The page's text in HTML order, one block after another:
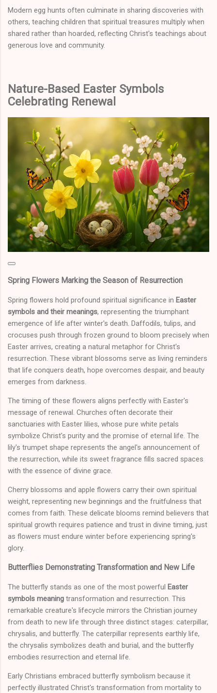
Modern egg hunts often culminate in sharing discoveries with
others, teaching children that spiritual treasures multiply when
shared rather than hoarded, reflecting Christ's teachings about
generous love and community.
Nature-Based Easter Symbols
Celebrating Renewal
Spring Flowers Marking the Season of Resurrection
Spring flowers hold profound spiritual significance in Easter
symbols and their meanings, representing the triumphant
emergence of life after winter's death. Daffodils, tulips, and
crocuses push through frozen ground to bloom precisely when
Easter arrives, creating a natural metaphor for Christ's
resurrection. These vibrant blossoms serve as living reminders
that life conquers death, hope overcomes despair, and beauty
emerges from darkness.
The timing of these flowers aligns perfectly with Easter's
message of renewal. Churches often decorate their
sanctuaries with Easter lilies, whose pure white petals
symbolize Christ's purity and the promise of eternal life. The
lily's trumpet shape represents the angel's announcement of
the resurrection, while its sweet fragrance fills sacred spaces
with the essence of divine grace.
Cherry blossoms and apple flowers carry their own spiritual
weight, representing new beginnings and the fruitfulness that
comes from faith. These delicate blooms remind believers that
spiritual growth requires patience and trust in divine timing, just
as flowers must endure winter before experiencing spring's
glory.
Butterflies Demonstrating Transformation and New Life
The butterfly stands as one of the most powerful Easter
symbols meaning transformation and resurrection. This
remarkable creature's lifecycle mirrors the Christian journey
from death to new life through three distinct stages: caterpillar,
chrysalis, and butterfly. The caterpillar represents earthly life,
the chrysalis symbolizes death and burial, and the butterfly
embodies resurrection and eternal life.
Early Christians embraced butterfly symbolism because it
perfectly illustrated Christ's transformation from mortality to